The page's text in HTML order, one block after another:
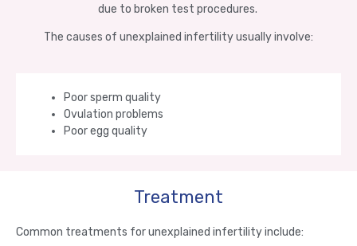
due to broken test procedures.
The causes of unexplained infertility usually involve:
Poor sperm quality
Ovulation problems
Poor egg quality
Treatment
Common treatments for unexplained infertility include: